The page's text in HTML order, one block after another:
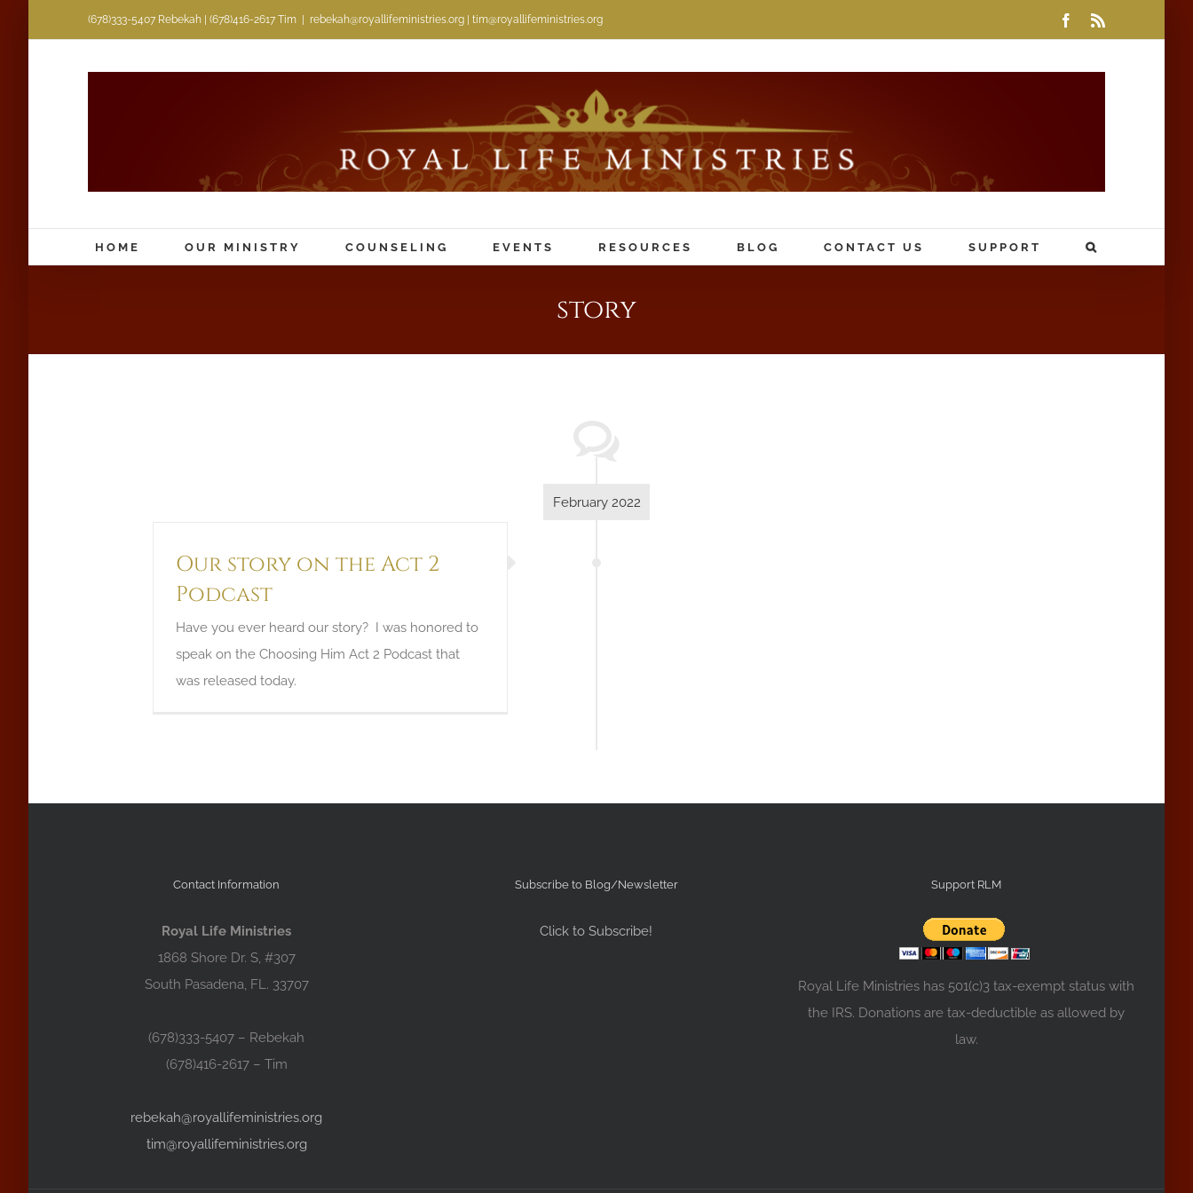
(678)333-5407 Rebekah | (678)416-2617 Tim rebekah@royallifeministries.org | tim@royallifeministries.org Facebook
HOME OUR MINISTRY COUNSELING EVENTS RESOURCES BLOG CONTACT US SUPPORT
story
February 2022
Our story on the Act 2
Podcast
Have you ever heard our story? I was honored to
speak on the Choosing Him Act 2 Podcast that
was released today.
Contact Information
Royal Life Ministries
1868 Shore Dr. S, #307
South Pasadena, FL. 33707
(678)333-5407 – Rebekah
(678)416-2617 – Tim
rebekah@royallifeministries.org
tim@royallifeministries.org
Subscribe to Blog/Newsletter
Click to Subscribe!
Support RLM
Royal Life Ministries has 501(c)3 tax-exempt status with
the IRS. Donations are tax-deductible as allowed by
law.